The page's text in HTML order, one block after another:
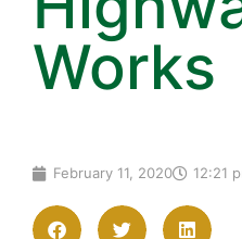
Works
February 11, 2020 12:21